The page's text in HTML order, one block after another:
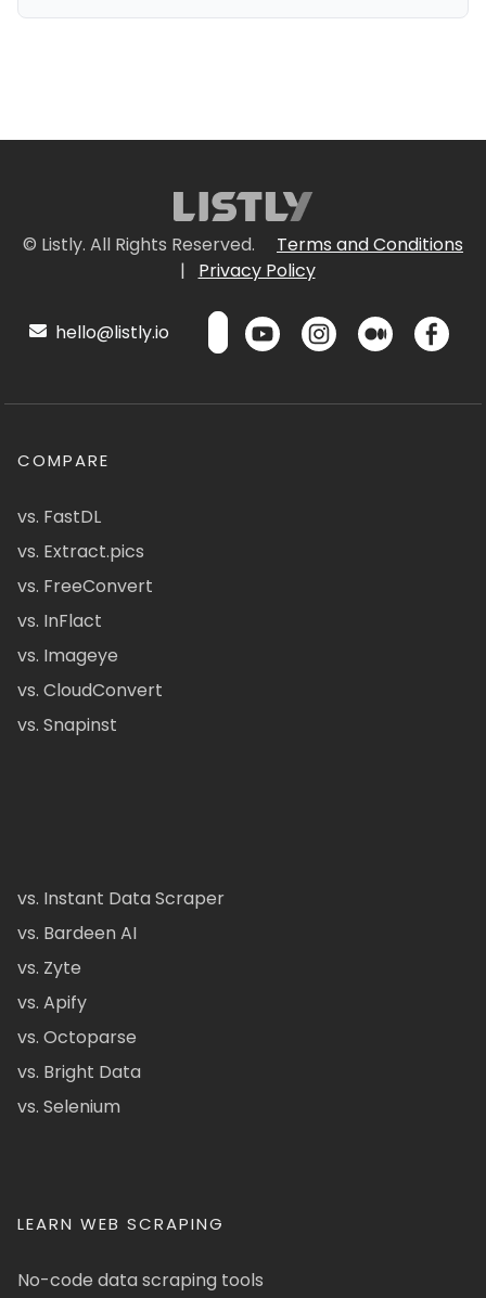
© Listly. All Rights Reserved.
Terms and Conditions
|
Privacy Policy
hello@listly.io
COMPARE
vs. FastDL
vs. Extract.pics
vs. FreeConvert
vs. InFlact
vs. Imageye
vs. CloudConvert
vs. Snapinst
vs. Instant Data Scraper
vs. Bardeen AI
vs. Zyte
vs. Apify
vs. Octoparse
vs. Bright Data
vs. Selenium
LEARN WEB SCRAPING
No-code data scraping tools